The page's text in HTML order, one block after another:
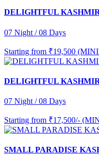
DELIGHTFUL
07 Night / 08 Days
Starting from ₹19,500
DELIGHTFUL
07 Night / 08 Days
Starting from ₹17,500/-
SMALL PARADISE